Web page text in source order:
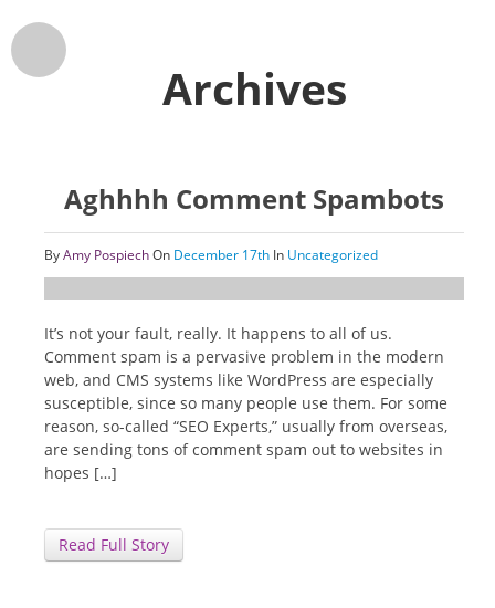
Archives
Aghhhh Comment Spambots
ByAmy PospiechOn December 17th In Uncategorized
It’s not your fault, really. It happens to all of us.
Comment spam is a pervasive problem in the modern
web, and CMS systems like WordPress are especially
susceptible, since so many people use them. For some
reason, so-called “SEO Experts,” usually from overseas,
are sending tons of comment spam out to websites in
hopes […]
Read Full Story